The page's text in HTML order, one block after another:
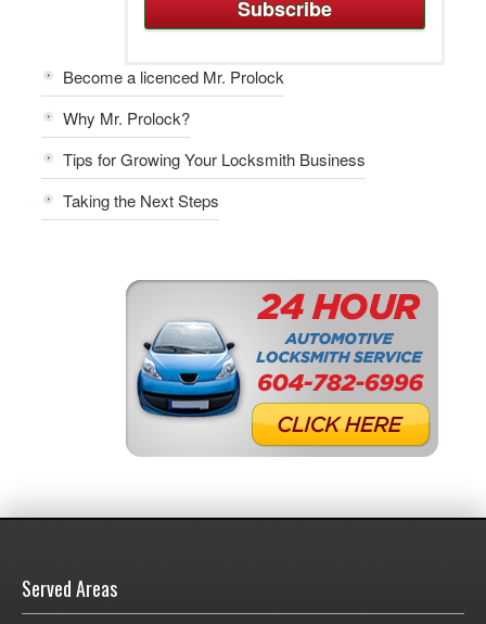
Become a licenced Mr. Prolock
Why Mr. Prolock?
Tips for Growing Your Locksmith Business
Taking the Next Steps
Served Areas